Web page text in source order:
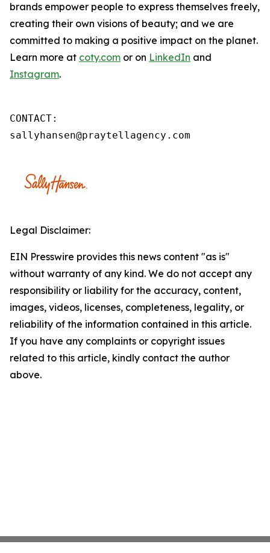
brands empower people to express themselves freely,
creating their own visions of beauty; and we are
committed to making a positive impact on the planet.
Learn more at coty.com or on LinkedIn and
Instagram.
CONTACT:
sallyhansen@praytellagency.com
Legal Disclaimer:
EIN Presswire provides this news content "as is"
without warranty of any kind. We do not accept any
responsibility or liability for the accuracy, content,
images, videos, licenses, completeness, legality, or
reliability of the information contained in this article.
If you have any complaints or copyright issues
related to this article, kindly contact the author
above.